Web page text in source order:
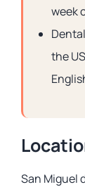
week
the
San Miguel